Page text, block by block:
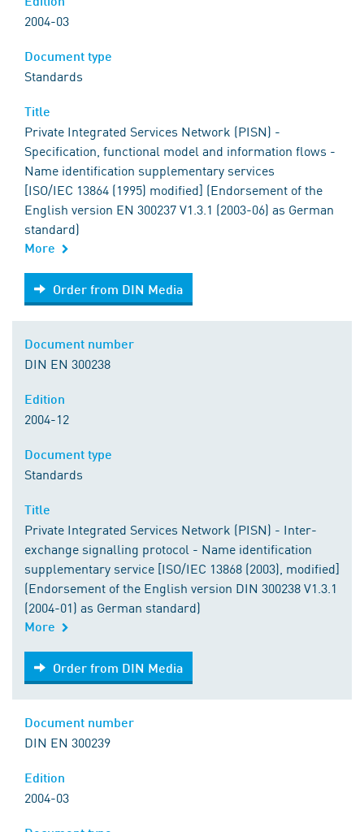
2004-03
Standards
Private Integrated Services Network (PISN) -
Specification, functional model and information flows -
Name identification supplementary services
[ISO/IEC 13864 (1995) modified] (Endorsement of the
English version EN 300237 V1.3.1 (2003-06) as German
standard)
More
Order from DIN Media
Order from DIN Media
DIN EN 300238
2004-12
Standards
Private Integrated Services Network (PISN) - Inter-
exchange signalling protocol - Name identification
supplementary service [ISO/IEC 13868 (2003), modified]
(Endorsement of the English version DIN 300238 V1.3.1
(2004-01) as German standard)
More
Order from DIN Media
Order from DIN Media
DIN EN 300239
2004-03